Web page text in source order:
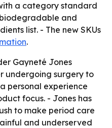
a category standard
and
list. - The new SKUs
.
Gayneté Jones
undergoing surgery to
personal experience
focus. - Jones has
to make period care
and underserved